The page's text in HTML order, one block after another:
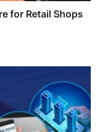
for Retail Shops